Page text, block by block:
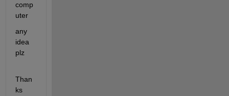
comp
uter
any
idea
plz
Than
ks